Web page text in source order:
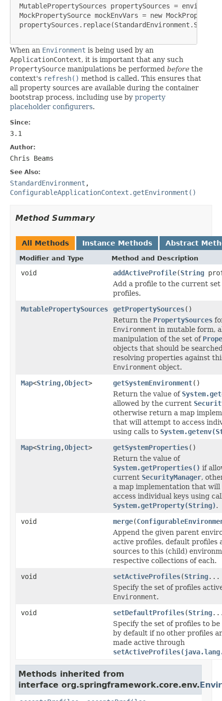
MutablePropertySources propertySources =
MockPropertySource mockEnvVars = new
When an Environment is being used by an
ApplicationContext, it is important that any such
PropertySource manipulations be performed before the
context's refresh() method is called. This ensures that
all property sources are available during the container
bootstrap process, including use by property
placeholder configurers.
Since:
3.1
Author:
Chris Beams
See Also:
StandardEnvironment ,
ConfigurableApplicationContext.getEnvironment()
Method Summary
All Methods Instance Methods Abstract
Modifier and Type Method and Description
void addActiveProfile(String
Add a profile to the current set
profiles.
MutablePropertySources
getPropertySources()
Return the PropertySources
Environment in mutable form,
manipulation of the set of
objects that should be
resolving properties against
Environment object.
Map<String,Object> getSystemEnvironment()
Return the value of
allowed by the current
otherwise return a map
that will attempt to access
using calls to
Map<String,Object> getSystemProperties()
Return the value of
System.getProperties() if
current SecurityManager,
a map implementation that
access individual keys using
System.getProperty(String).
void
merge(
Append the given parent
active profiles, default profiles
sources to this (child)
respective collections of each.
void
setActiveProfiles(String...
Specify the set of profiles
Environment.
void
setDefaultProfiles(String
Specify the set of profiles to be
by default if no other profiles
made active through
Methods inherited from
interface org.springframework.core.env.